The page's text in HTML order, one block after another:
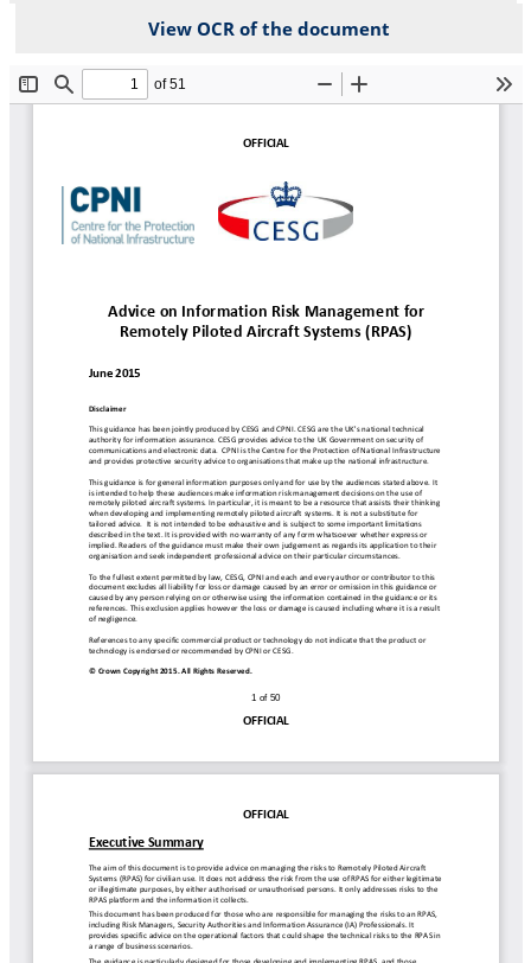
View OCR of the document
File